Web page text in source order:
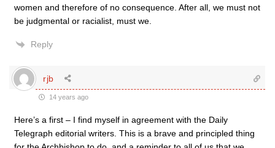
women and therefore of no consequence. After all, we must not
be judgmental or racialist, must we.
Reply
rjb
14 years ago
Here’s a first – I find myself in agreement with the Daily
Telegraph editorial writers. This is a brave and principled thing